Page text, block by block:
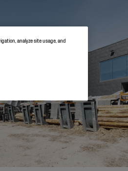
analyze site usage, and